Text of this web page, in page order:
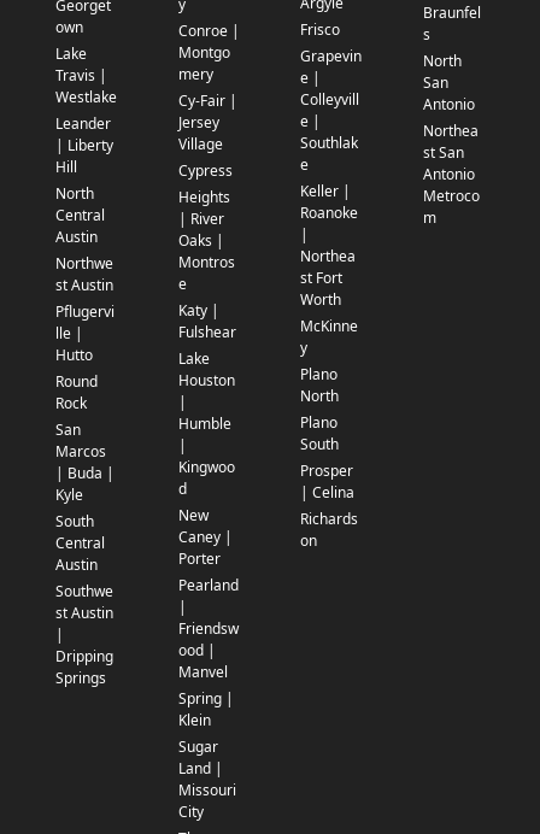
Georget
own
Lake
Travis |
Westlake
Leander
| Liberty
Hill
North
Central
Austin
Northwe
st Austin
Pflugervi
lle |
Hutto
Round
Rock
San
Marcos
| Buda |
Kyle
South
Central
Austin
Southwe
st Austin
|
Dripping
Springs
y
Conroe |
Montgo
mery
Cy-Fair |
Jersey
Village
Cypress
Heights
| River
Oaks |
Montros
e
Katy |
Fulshear
Lake
Houston
|
Humble
|
Kingwoo
d
New
Caney |
Porter
Pearland
|
Friendsw
ood |
Manvel
Spring |
Klein
Sugar
Land |
Missouri
City
Frisco
Grapevin
e |
Colleyvill
e |
Southlak
e
Keller |
Roanoke
|
Northea
st Fort
Worth
McKinne
y
Plano
North
Plano
South
Prosper
| Celina
Richards
on
Braunfel
s
North
San
Antonio
Northea
st San
Antonio
Metroco
m